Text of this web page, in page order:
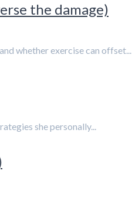
the damage)
whether exercise can offset...
she personally...